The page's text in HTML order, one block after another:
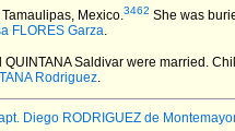
Mexico.3462 She was
FLORES Garza.
Saldivar were married.
Rodriguez.
Diego RODRIGUEZ de